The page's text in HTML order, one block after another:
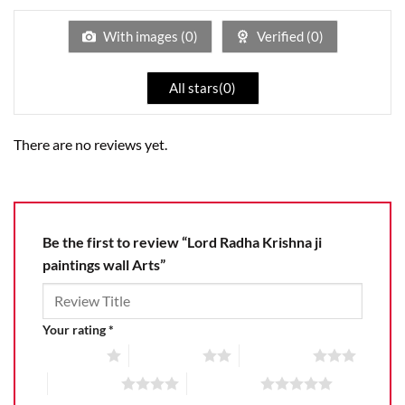
of
With images (0) Verified (0)
All stars(0)
There are no reviews yet.
Be the first to review “Lord Radha Krishna ji
paintings wall Arts”
Your rating*